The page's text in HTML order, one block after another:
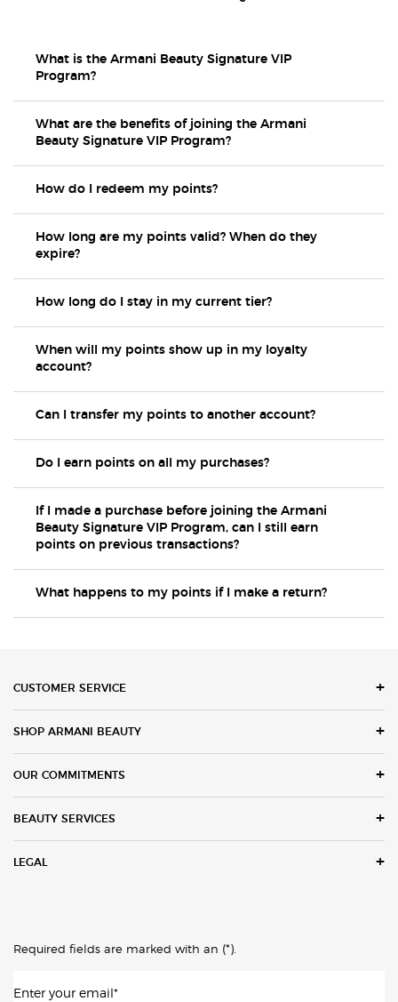
What is the Armani Beauty Signature VIP
Program?
What are the benefits of joining the Armani
Beauty Signature VIP Program?
How do I redeem my points?
How long are my points valid? When do they
expire?
How long do I stay in my current tier?
When will my points show up in my loyalty
account?
Can I transfer my points to another account?
Do I earn points on all my purchases?
If I made a purchase before joining the Armani
Beauty Signature VIP Program, can I still earn
points on previous transactions?
What happens to my points if I make a return?
CUSTOMER SERVICE
SHOP ARMANI BEAUTY
OUR COMMITMENTS
BEAUTY SERVICES
LEGAL
Required fields are marked with an (*).
Enter your email*